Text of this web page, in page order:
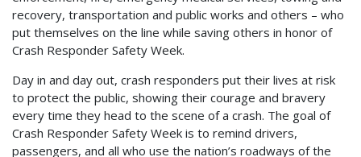
recovery, transportation and public works and others – who
put themselves on the line while saving others in honor of
Crash Responder Safety Week.
Day in and day out, crash responders put their lives at risk
to protect the public, showing their courage and bravery
every time they head to the scene of a crash. The goal of
Crash Responder Safety Week is to remind drivers,
passengers, and all who use the nation’s roadways of the